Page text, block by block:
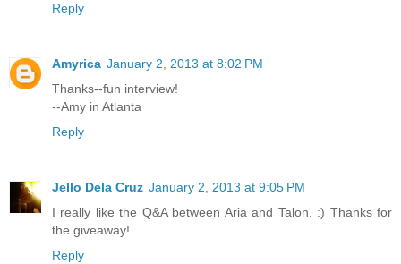
Reply
Amyrica January 2, 2013 at 8:02 PM
Thanks--fun interview!
--Amy in Atlanta
Reply
Jello Dela Cruz January 2, 2013 at 9:05 PM
I really like the Q&A between Aria and Talon. :) Thanks for
the giveaway!
Reply